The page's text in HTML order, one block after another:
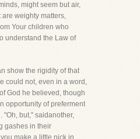
might seem but air,
are weighty matters,
Your children who
understand the Law of
show the rigidity of that
could not, even in a word,
God he believed, though
opportunity of preferment
"Oh, but," saidanother,
gashes in their
make a little nick in